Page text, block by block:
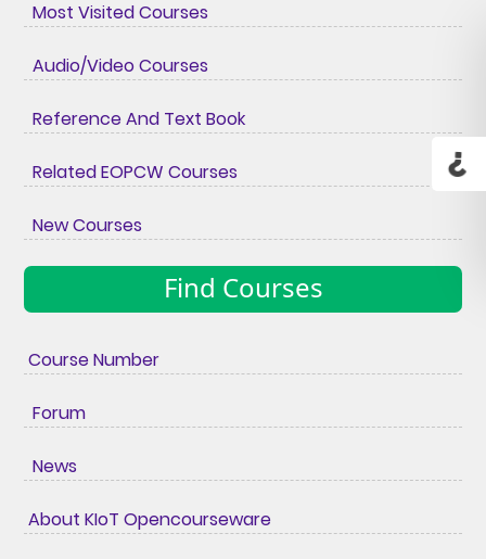
Most Visited Courses
Audio/Video Courses
Reference And Text Book
Related EOPCW Courses
New Courses
Find Courses
Course Number
Forum
News
About KIoT Opencourseware